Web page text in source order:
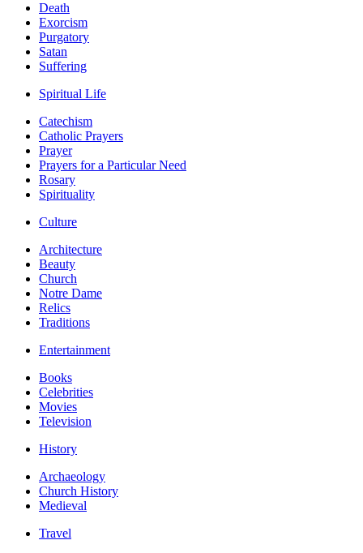
Death
Exorcism
Purgatory
Satan
Suffering
Spiritual Life
Catechism
Catholic Prayers
Prayer
Prayers for a Particular Need
Rosary
Spirituality
Culture
Architecture
Beauty
Church
Notre Dame
Relics
Traditions
Entertainment
Books
Celebrities
Movies
Television
History
Archaeology
Church History
Medieval
Travel